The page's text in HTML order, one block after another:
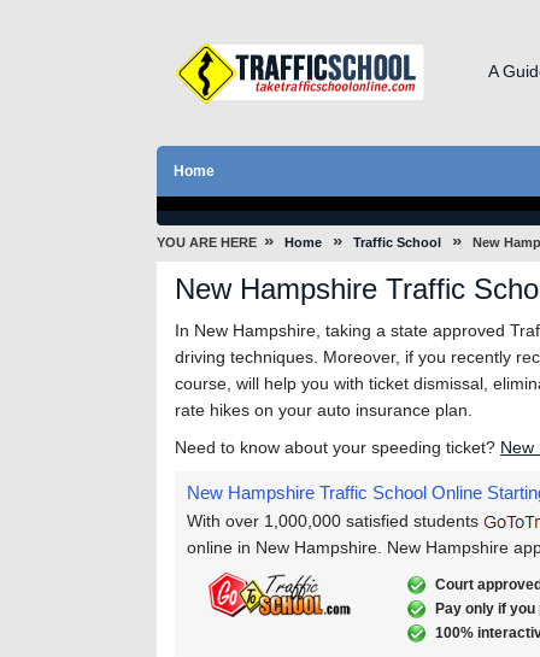
A
Home
YOU ARE HERE » Home » Traffic School » New
New Hampshire Traffic
In New Hampshire, taking a state approved
driving techniques. Moreover, if you recently
course, will help you with ticket dismissal,
rate hikes on your auto insurance plan.
Need to know about your speeding ticket? New
New Hampshire Traffic School Online
With over 1,000,000 satisfied students
online in New Hampshire. New Hampshire
Court
Pay only if you
100%